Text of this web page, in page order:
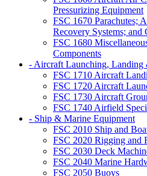
Pressurizing Equipment
FSC 1670 Parachutes;
Recovery Systems;
FSC 1680
Components
- Aircraft Launching,
FSC 1710 Aircraft
FSC 1720 Aircraft
FSC 1730 Aircraft
FSC 1740 Airfield
- Ship & Marine Equipment
FSC 2010 Ship and
FSC 2020 Rigging and
FSC 2030 Deck
FSC 2040 Marine
FSC 2050 Buoys